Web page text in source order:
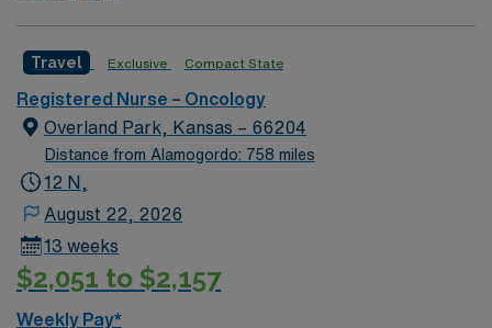
Travel Exclusive Compact State
Registered Nurse – Oncology
Overland Park, Kansas – 66204
Distance from Alamogordo: 758 miles
12 N,
August 22, 2026
13 weeks
$2,051 to $2,157
Weekly Pay*